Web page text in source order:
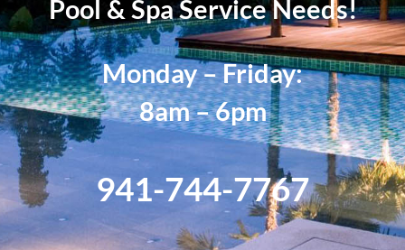
Pool & Spa Service Needs!
Monday – Friday:
8am – 6pm
941-744-7767